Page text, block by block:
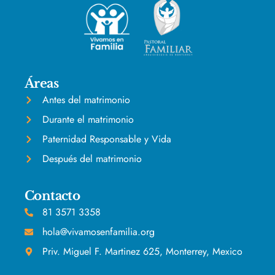
Áreas
Antes del matrimonio
Durante el matrimonio
Paternidad Responsable y Vida
Después del matrimonio
Contacto
81 3571 3358
hola@vivamosenfamilia.org
Priv. Miguel F. Martinez 625, Monterrey, Mexico